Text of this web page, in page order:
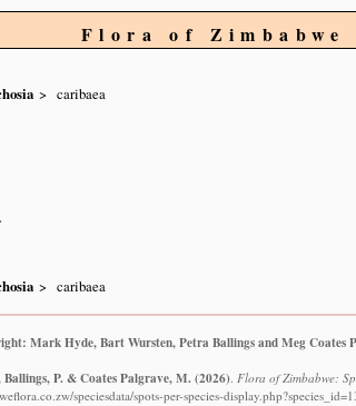
Flora of Zimbabwe
caribaea
caribaea
Mark Hyde, Bart Wursten, Petra Ballings and Meg Coates
P. & Coates Palgrave, M.(2026). Flora of Zimbabwe:
speciesdata/spots-per-species-